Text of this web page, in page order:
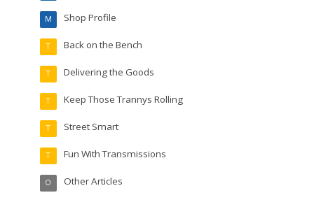
Shop Profile
M
Back on the Bench
T
Delivering the Goods
T
Keep Those Trannys Rolling
T
Street Smart
T
Fun With Transmissions
T
Other Articles
O